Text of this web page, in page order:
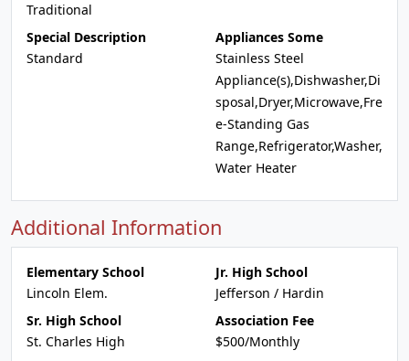
Traditional
Special Description
Standard
Appliances Some
Stainless Steel
Appliance(s),Dishwasher,Di
sposal,Dryer,Microwave,Fre
e-Standing Gas
Range,Refrigerator,Washer,
Water Heater
Additional Information
Elementary School
Lincoln Elem.
Jr. High School
Jefferson / Hardin
Sr. High School
St. Charles High
Association Fee
$500/Monthly